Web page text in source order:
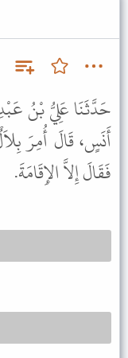
حَدَّثَنَا عَلِيُّ بْنُ
أَنَسٍ، قَالَ أُمِرَ
فَقَالَ إِلاَّ الإِقَامَةَ.